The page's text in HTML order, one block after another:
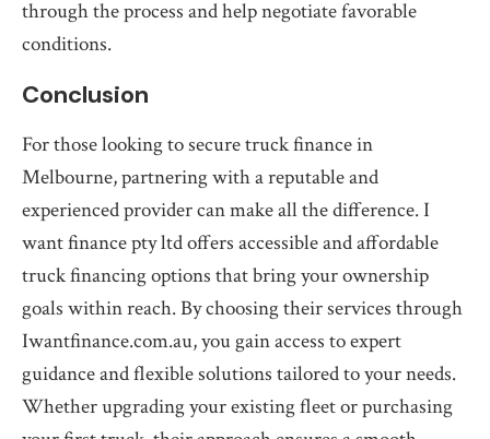
through the process and help negotiate favorable
conditions.
Conclusion
For those looking to secure truck finance in
Melbourne, partnering with a reputable and
experienced provider can make all the difference. I
want finance pty ltd offers accessible and affordable
truck financing options that bring your ownership
goals within reach. By choosing their services through
Iwantfinance.com.au, you gain access to expert
guidance and flexible solutions tailored to your needs.
Whether upgrading your existing fleet or purchasing